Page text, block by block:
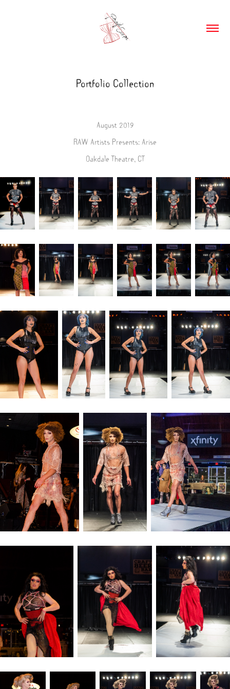
Portfolio Collection
August 2019
RAW Artists Presents: Arise
Oakdale Theatre, CT